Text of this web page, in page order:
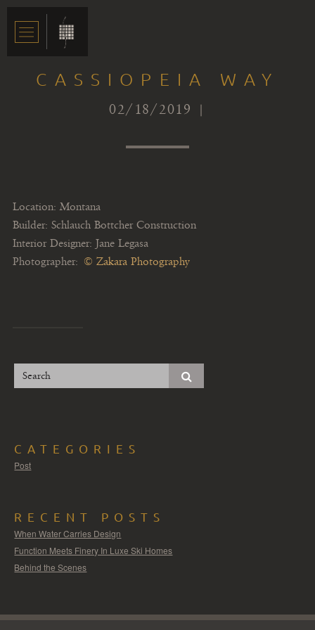
CASSIOPEIA WAY
02/18/2019 |
Location: Montana
Builder: Schlauch Bottcher Construction
Interior Designer: Jane Legasa
Photographer: © Zakara Photography
CATEGORIES
Post
RECENT POSTS
When Water Carries Design
Function Meets Finery In Luxe Ski Homes
Behind the Scenes